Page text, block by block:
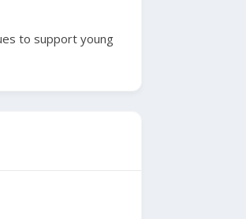
to support young